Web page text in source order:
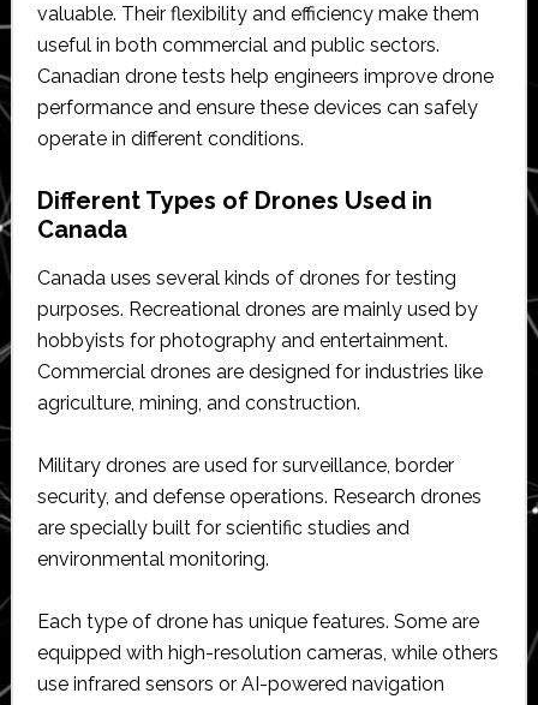
valuable. Their flexibility and efficiency make them
useful in both commercial and public sectors.
Canadian drone tests help engineers improve drone
performance and ensure these devices can safely
operate in different conditions.
Different Types of Drones Used in
Canada
Canada uses several kinds of drones for testing
purposes. Recreational drones are mainly used by
hobbyists for photography and entertainment.
Commercial drones are designed for industries like
agriculture, mining, and construction.
Military drones are used for surveillance, border
security, and defense operations. Research drones
are specially built for scientific studies and
environmental monitoring.
Each type of drone has unique features. Some are
equipped with high-resolution cameras, while others
use infrared sensors or AI-powered navigation